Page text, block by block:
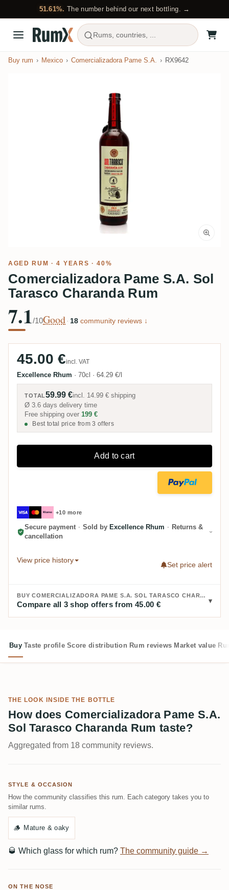
51.61%. The number behind our next bottling. →
Rums, countries, ...
Buy rum Mexico Comercializadora Pame S.A. RX9642
AGED RUM · 4 YEARS · 40%
Comercializadora Pame S.A. Sol
Tarasco Charanda Rum
7.1/10Good · 18 community reviews ↓
45.00 €incl. VAT
Excellence Rhum · 70cl · 64.29 €/l
TOTAL59.99 €incl. 14.99 € shipping
Ø 3.6 days delivery time
Free shipping over 199 €
Best total price from 3 offers
Add to cart
+10 more
Secure payment · Sold by Excellence Rhum · Returns &
cancellation
View price history
Set price alert
BUY COMERCIALIZADORA PAME S.A. SOL TARASCO CHARANDA RUM:
Compare all 3 shop offers from 45.00 €
Buy Taste profile Score distribution Rum reviews Market value
THE LOOK INSIDE THE BOTTLE
How does Comercializadora Pame S.A.
Sol Tarasco Charanda Rum taste?
Aggregated from 18 community reviews.
STYLE & OCCASION
How the community classifies this rum. Each category takes you to
similar rums.
🪵 Mature & oaky
🥃 Which glass for which rum? The community guide →
ON THE NOSE